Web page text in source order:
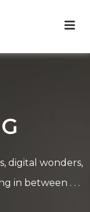
digital wonders,
in between . . .